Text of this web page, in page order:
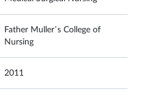
Father Muller’s College of
Nursing
2011